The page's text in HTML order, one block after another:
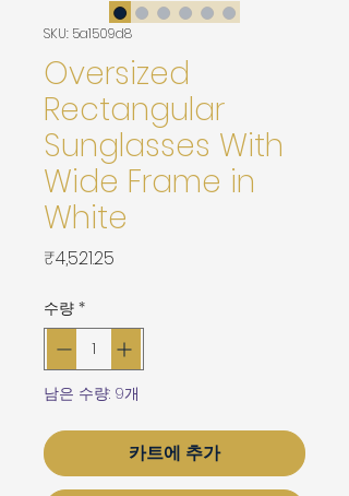
SKU: 5a1509d8
Oversized
Rectangular
Sunglasses With
Wide Frame in
White
₹4,521.25
수량 *
남은 수량: 9개
카트에 추가